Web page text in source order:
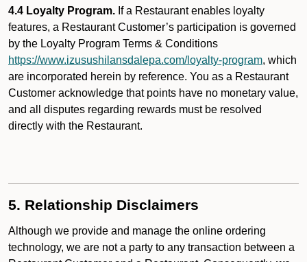
4.4 Loyalty Program. If a Restaurant enables loyalty
features, a Restaurant Customer’s participation is governed
by the Loyalty Program Terms & Conditions
https://www.izusushilansdalepa.com/loyalty-program, which
are incorporated herein by reference. You as a Restaurant
Customer acknowledge that points have no monetary value,
and all disputes regarding rewards must be resolved
directly with the Restaurant.
5. Relationship Disclaimers
Although we provide and manage the online ordering
technology, we are not a party to any transaction between a